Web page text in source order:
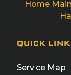
Home
QUICK
Service Map